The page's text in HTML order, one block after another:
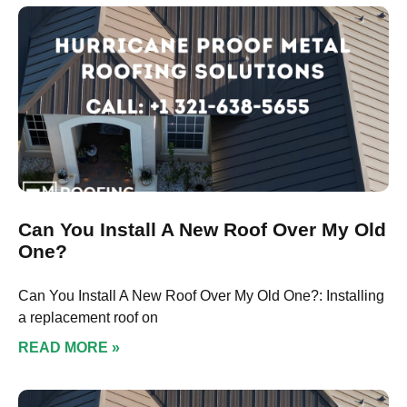
Can You Install A New Roof Over My Old
One?
Can You Install A New Roof Over My Old One?: Installing
a replacement roof on
READ MORE »